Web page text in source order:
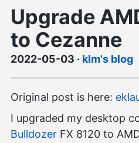
Upgrade
to Cezanne
2022-05-03 · klm's blog
Original post is here:
I upgraded my desktop
Bulldozer FX 8120 to